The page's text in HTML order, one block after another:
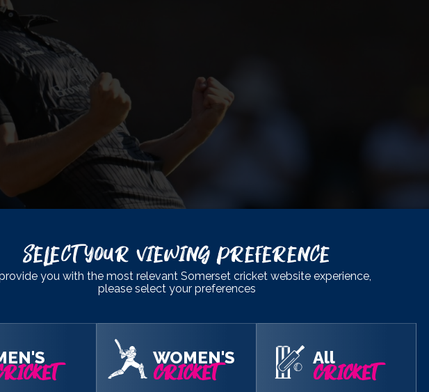
This is the Club that I’ve been at my whole life, and this is the Club I want to stay
play cricket in the country. You don’t get the support that we do anywhere else, and
Bank One Day Cup, and I want to make the most of any opportunities that come
know any different and I don’t want to know any different. I’m fortunate to be playing
been really impressed by Alfie’s desire to improve every aspect of his game since
Select Your Viewing Preference
you with the most relevant Somerset cricket website experience,
please select your preferences
WOMEN'S
CRICKET
All
CRICKET